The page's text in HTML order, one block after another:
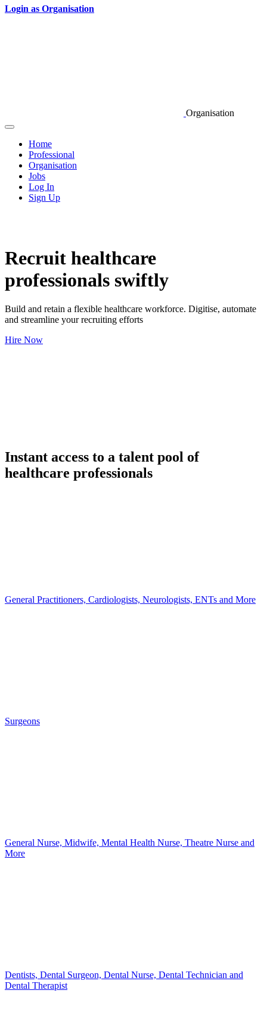
Login as Organisation
Organisation
Home
Professional
Organisation
Jobs
Log In
Sign Up
Recruit healthcare
professionals swiftly
Build and retain a flexible healthcare workforce. Digitise, automate
and streamline your recruiting efforts
Hire Now
Instant access to a talent pool of
healthcare professionals
General Practitioners, Cardiologists, Neurologists, ENTs and More
Surgeons
General Nurse, Midwife, Mental Health Nurse, Theatre Nurse and
More
Dentists, Dental Surgeon, Dental Nurse, Dental Technician and
Dental Therapist